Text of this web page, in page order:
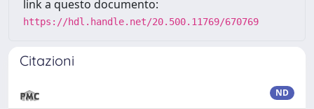
link a questo documento:
https://hdl.handle.net/20.500.11769/670769
Citazioni
ND